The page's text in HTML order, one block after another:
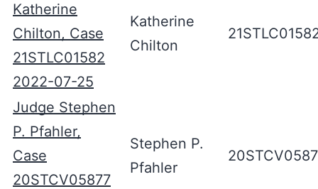
Katherine
Chilton, Case
21STLC01582
2022-07-25
Katherine
Chilton
Judge Stephen
P. Pfahler,
Case
20STCV05877
Stephen P.
Pfahler